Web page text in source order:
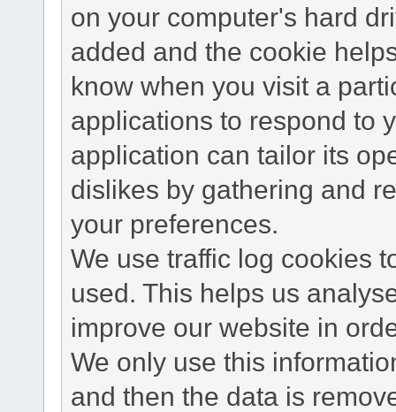
on your computer's hard
added and the cookie
know when you visit a
applications to respond to
application can tailor its
dislikes by gathering and
your preferences.
We use traffic log cookies
used. This helps us
improve our website in
We only use this
and then the data is